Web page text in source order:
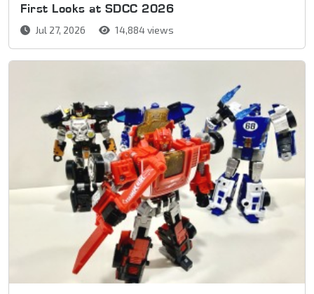
First Looks at SDCC 2026
Jul 27, 2026 14,884 views